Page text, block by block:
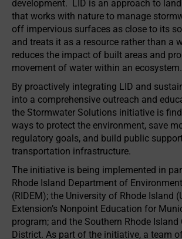
development. LID is an approach to
that works with nature to manage
off impervious surfaces as close to its
and treats it as a resource rather than a
reduces the impact of built areas and
movement of water within an ecosystem.
By proactively integrating LID and
into a comprehensive outreach and
the Stormwater Solutions initiative is
ways to protect the environment, save
regulatory goals, and build public
transportation infrastructure.
The initiative is being implemented in
Rhode Island Department of
(RIDEM); the University of Rhode Island
Extension’s Nonpoint Education for
program; and the Southern Rhode Island
District. As part of the initiative, a team